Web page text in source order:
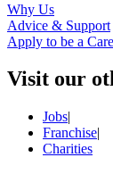
Why Us
Advice & Support
Apply to be a
Visit our
Jobs|
Franchise|
Charities